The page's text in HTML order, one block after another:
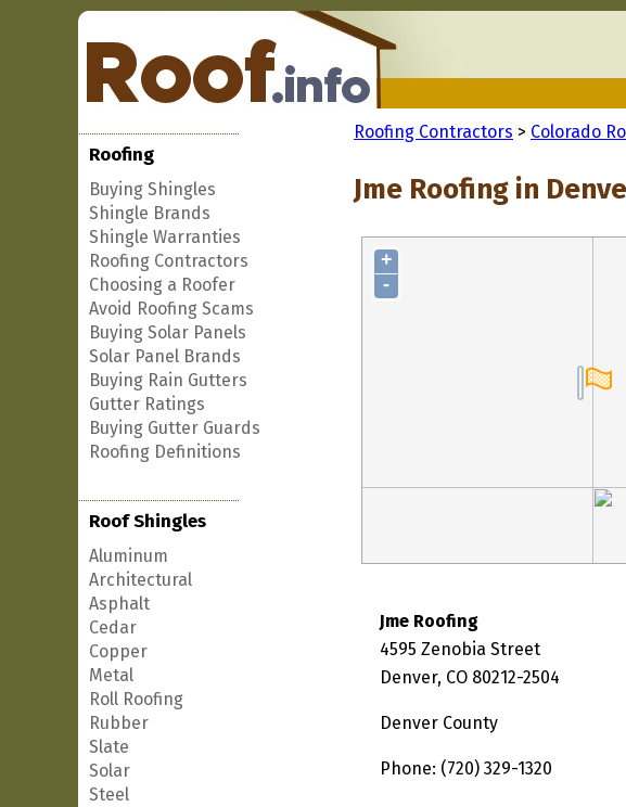
Roofing
Buying Shingles
Shingle Brands
Shingle Warranties
Roofing Contractors
Choosing a Roofer
Avoid Roofing Scams
Buying Solar Panels
Solar Panel Brands
Buying Rain Gutters
Gutter Ratings
Buying Gutter Guards
Roofing Definitions
Roof Shingles
Aluminum
Architectural
Asphalt
Cedar
Copper
Metal
Roll Roofing
Rubber
Slate
Solar
Steel
Roofing Contractors > Colorado
Jme Roofing in
+
-
Jme Roofing
4595 Zenobia Street
Denver, CO 80212-2504
Denver County
Phone: (720) 329-1320